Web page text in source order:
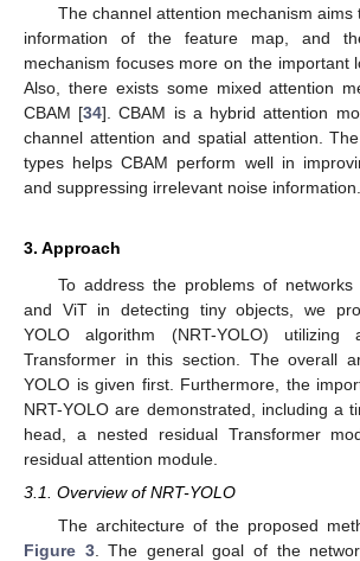
The channel attention mechanism
information of the feature map, and
mechanism focuses more on the important
Also, there exists some mixed attention
CBAM [34]. CBAM is a hybrid attention
channel attention and spatial attention.
types helps CBAM perform well in
and suppressing irrelevant noise information.
3. Approach
To address the problems of
and ViT in detecting tiny objects, we
YOLO algorithm (NRT-YOLO) utilizing
Transformer in this section. The overall
YOLO is given first. Furthermore, the
NRT-YOLO are demonstrated, including a
head, a nested residual Transformer
residual attention module.
3.1. Overview of NRT-YOLO
The architecture of the proposed
Figure 3. The general goal of the